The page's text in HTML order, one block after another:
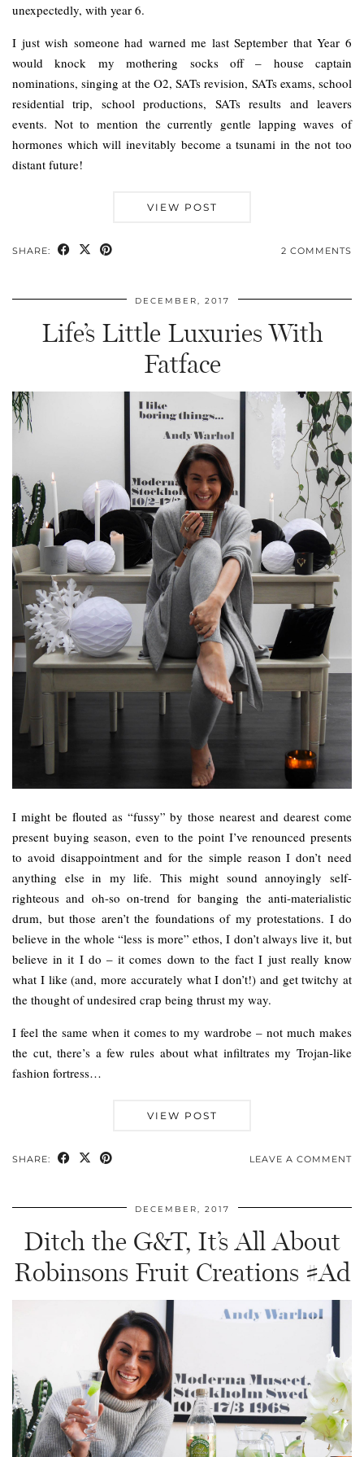
unexpectedly, with year 6.
I just wish someone had warned me last September that Year 6
would knock my mothering socks off – house captain
nominations, singing at the O2, SATs revision, SATs exams, school
residential trip, school productions, SATs results and leavers
events. Not to mention the currently gentle lapping waves of
hormones which will inevitably become a tsunami in the not too
distant future!
VIEW POST
SHARE: 2 COMMENTS
DECEMBER, 2017
Life’s Little Luxuries With
Fatface
I might be flouted as “fussy” by those nearest and dearest come
present buying season, even to the point I’ve renounced presents
to avoid disappointment and for the simple reason I don’t need
anything else in my life. This might sound annoyingly self-
righteous and oh-so on-trend for banging the anti-materialistic
drum, but those aren’t the foundations of my protestations. I do
believe in the whole “less is more” ethos, I don’t always live it, but
believe in it I do – it comes down to the fact I just really know
what I like (and, more accurately what I don’t!) and get twitchy at
the thought of undesired crap being thrust my way.
I feel the same when it comes to my wardrobe – not much makes
the cut, there’s a few rules about what infiltrates my Trojan-like
fashion fortress…
VIEW POST
SHARE: LEAVE A COMMENT
DECEMBER, 2017
Ditch the G&T, It’s All About
Robinsons Fruit Creations #Ad